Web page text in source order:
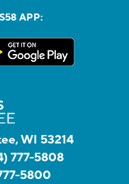
APP:
WI 53214
777-5808
5800